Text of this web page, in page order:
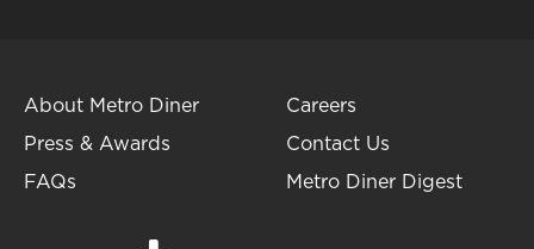
About Metro Diner
Press & Awards
FAQs
Careers
Contact Us
Metro Diner Digest